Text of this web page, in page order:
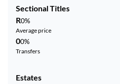
Sectional Titles
R0%
Average price
00%
Transfers
Estates